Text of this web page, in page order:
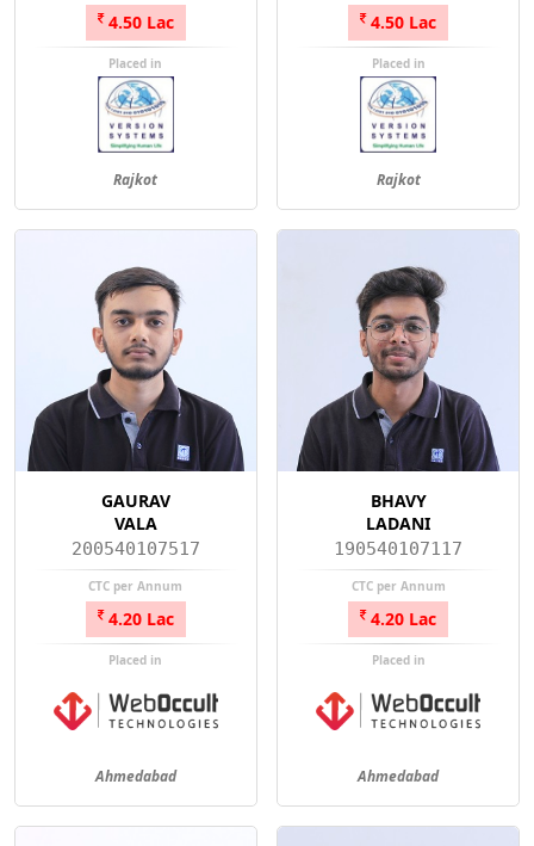
4.50 Lac
Placed in
Rajkot
4.50 Lac
Placed in
Rajkot
GAURAV
VALA
200540107517
CTC per Annum
4.20 Lac
Placed in
Ahmedabad
BHAVY
LADANI
190540107117
CTC per Annum
4.20 Lac
Placed in
Ahmedabad